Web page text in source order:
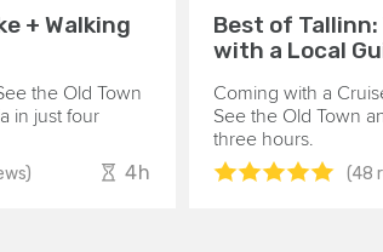
+ Walking
the Old Town
in just four
4h
Best of
with a Local
Coming with a
See the Old Town
three hours.
(48